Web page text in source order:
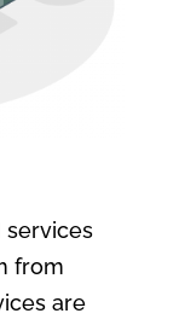
services
from
are